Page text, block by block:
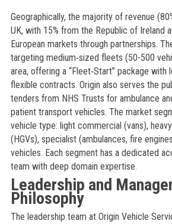
Geographically, the majority of revenue
UK, with 15% from the Republic of Ireland
European markets through partnerships.
targeting medium‑sized fleets (50-500
area, offering a “Fleet‑Start” package with
flexible contracts. Origin also serves the
tenders from NHS Trusts for ambulance
patient transport vehicles. The market
vehicle type: light commercial (vans),
(HGVs), specialist (ambulances, fire
vehicles. Each segment has a dedicated
team with deep domain expertise.
Leadership and
Philosophy
The leadership team at Origin Vehicle